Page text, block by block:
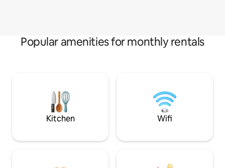
Popular amenities for monthly rentals
Kitchen Wifi